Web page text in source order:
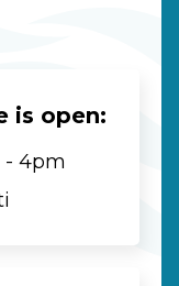
is open:
- 4pm